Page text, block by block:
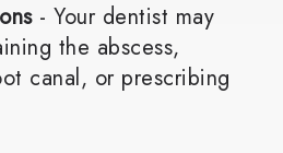
- Your dentist may
the abscess,
canal, or prescribing